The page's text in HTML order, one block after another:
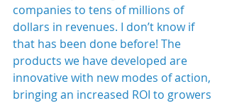
companies to tens of millions of
dollars in revenues. I don’t know if
that has been done before! The
products we have developed are
innovative with new modes of action,
bringing an increased ROI to growers